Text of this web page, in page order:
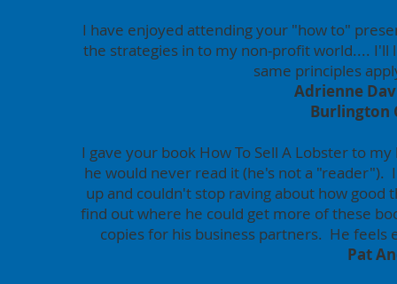
I have enjoyed attending your "how to"
the strategies in to my non-profit world.... I'll
same principles
Adrienne
Burlington
I gave your book How To Sell A Lobster to
he would never read it (he's not a
up and couldn't stop raving about how good
find out where he could get more of these
copies for his business partners. He feels
Pat